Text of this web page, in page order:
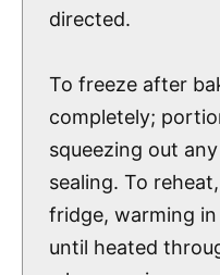
directed.
To freeze after
completely;
squeezing out
sealing. To
fridge, warming
until heated